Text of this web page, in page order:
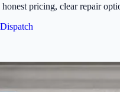
pricing, clear repair